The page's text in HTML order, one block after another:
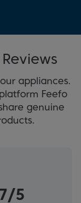
appliances.
Feefo
genuine